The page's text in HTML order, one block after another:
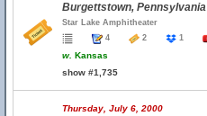
Burgettstown, Pennsylvania
Star Lake Amphitheater
4
2 1
w. Kansas
show #1,735
Thursday, July 6, 2000